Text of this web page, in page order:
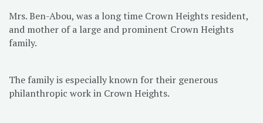
Mrs. Ben-Abou, was a long time Crown Heights resident,
and mother of a large and prominent Crown Heights
family.
The family is especially known for their generous
philanthropic work in Crown Heights.